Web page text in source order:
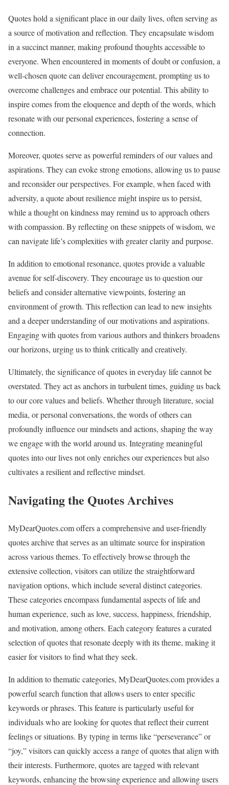
Quotes hold a significant place in our daily lives, often serving as
a source of motivation and reflection. They encapsulate wisdom
in a succinct manner, making profound thoughts accessible to
everyone. When encountered in moments of doubt or confusion, a
well-chosen quote can deliver encouragement, prompting us to
overcome challenges and embrace our potential. This ability to
inspire comes from the eloquence and depth of the words, which
resonate with our personal experiences, fostering a sense of
connection.
Moreover, quotes serve as powerful reminders of our values and
aspirations. They can evoke strong emotions, allowing us to pause
and reconsider our perspectives. For example, when faced with
adversity, a quote about resilience might inspire us to persist,
while a thought on kindness may remind us to approach others
with compassion. By reflecting on these snippets of wisdom, we
can navigate life’s complexities with greater clarity and purpose.
In addition to emotional resonance, quotes provide a valuable
avenue for self-discovery. They encourage us to question our
beliefs and consider alternative viewpoints, fostering an
environment of growth. This reflection can lead to new insights
and a deeper understanding of our motivations and aspirations.
Engaging with quotes from various authors and thinkers broadens
our horizons, urging us to think critically and creatively.
Ultimately, the significance of quotes in everyday life cannot be
overstated. They act as anchors in turbulent times, guiding us back
to our core values and beliefs. Whether through literature, social
media, or personal conversations, the words of others can
profoundly influence our mindsets and actions, shaping the way
we engage with the world around us. Integrating meaningful
quotes into our lives not only enriches our experiences but also
cultivates a resilient and reflective mindset.
Navigating the Quotes Archives
MyDearQuotes.com offers a comprehensive and user-friendly
quotes archive that serves as an ultimate source for inspiration
across various themes. To effectively browse through the
extensive collection, visitors can utilize the straightforward
navigation options, which include several distinct categories.
These categories encompass fundamental aspects of life and
human experience, such as love, success, happiness, friendship,
and motivation, among others. Each category features a curated
selection of quotes that resonate deeply with its theme, making it
easier for visitors to find what they seek.
In addition to thematic categories, MyDearQuotes.com provides a
powerful search function that allows users to enter specific
keywords or phrases. This feature is particularly useful for
individuals who are looking for quotes that reflect their current
feelings or situations. By typing in terms like “perseverance” or
“joy,” visitors can quickly access a range of quotes that align with
their interests. Furthermore, quotes are tagged with relevant
keywords, enhancing the browsing experience and allowing users